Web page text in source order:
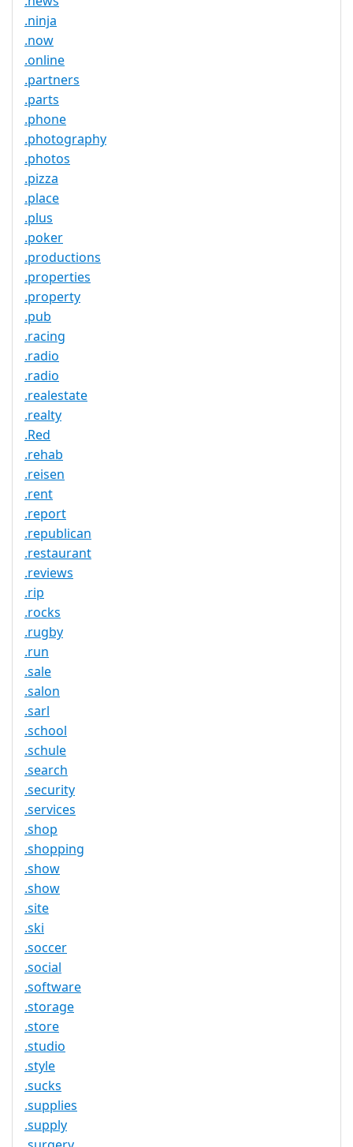
.ninja
.now
.online
.partners
.parts
.phone
.photography
.photos
.pizza
.place
.plus
.poker
.productions
.properties
.property
.pub
.racing
.radio
.radio
.realestate
.realty
.Red
.rehab
.reisen
.rent
.report
.republican
.restaurant
.reviews
.rip
.rocks
.rugby
.run
.sale
.salon
.sarl
.school
.schule
.search
.security
.services
.shop
.shopping
.show
.show
.site
.ski
.soccer
.social
.software
.storage
.store
.studio
.style
.sucks
.supplies
.supply